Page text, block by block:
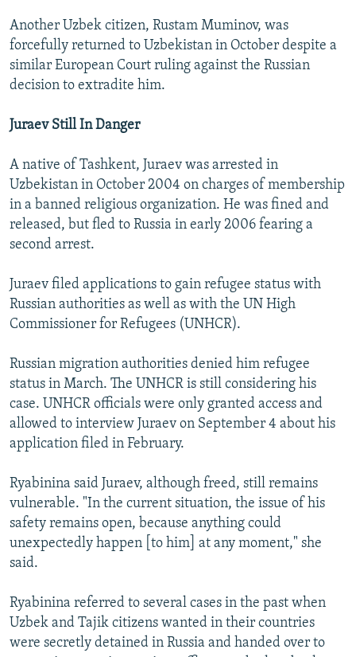
Another Uzbek citizen, Rustam Muminov, was
forcefully returned to Uzbekistan in October despite a
similar European Court ruling against the Russian
decision to extradite him.
Juraev Still In Danger
A native of Tashkent, Juraev was arrested in
Uzbekistan in October 2004 on charges of membership
in a banned religious organization. He was fined and
released, but fled to Russia in early 2006 fearing a
second arrest.
Juraev filed applications to gain refugee status with
Russian authorities as well as with the UN High
Commissioner for Refugees (UNHCR).
Russian migration authorities denied him refugee
status in March. The UNHCR is still considering his
case. UNHCR officials were only granted access and
allowed to interview Juraev on September 4 about his
application filed in February.
Ryabinina said Juraev, although freed, still remains
vulnerable. "In the current situation, the issue of his
safety remains open, because anything could
unexpectedly happen [to him] at any moment," she
said.
Ryabinina referred to several cases in the past when
Uzbek and Tajik citizens wanted in their countries
were secretly detained in Russia and handed over to